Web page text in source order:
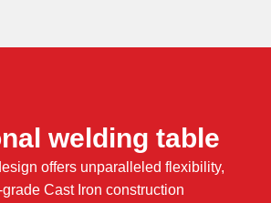
welding table
offers unparalleled flexibility,
Cast Iron construction